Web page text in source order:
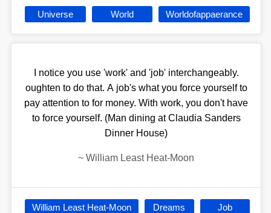
Universe World Worldofappaerance
I notice you use 'work' and 'job' interchangeably.
oughten to do that. A job's what you force yourself to
pay attention to for money. With work, you don't have
to force yourself. (Man dining at Claudia Sanders
Dinner House)
~ William Least Heat-Moon
William Least Heat-Moon Dreams Job